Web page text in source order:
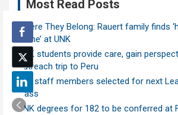
Most Read Posts
Where They Belong: Rauert family finds
home’ at UNK
UNK students provide care, gain
outreach trip to Peru
Ten staff members selected for next
class
UNK degrees for 182 to be conferred at